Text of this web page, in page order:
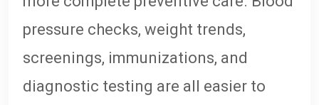
pressure checks, weight trends,
screenings, immunizations, and
diagnostic testing are all easier to